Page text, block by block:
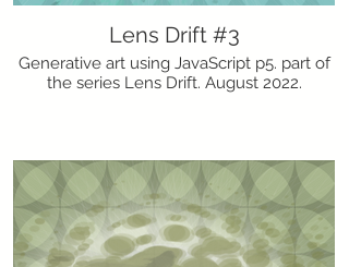
Lens Drift #3
Generative art using JavaScript p5. part of
the series Lens Drift. August 2022.